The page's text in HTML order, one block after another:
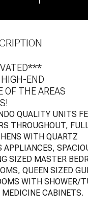
END
OF THE AREAS
QUALITY UNITS
THROUGHOUT,
WITH QUARTZ
APPLIANCES,
SIZED MASTER
QUEEN SIZED
WITH SHOWER/
CABINETS.